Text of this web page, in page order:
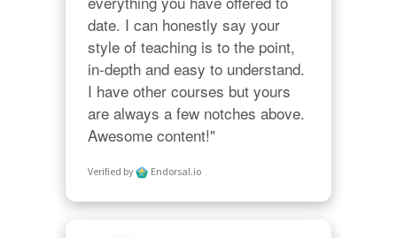
date. I can honestly say your
style of teaching is to the point,
in-depth and easy to understand.
I have other courses but yours
are always a few notches above.
Awesome content!"
Verified by Endorsal.io